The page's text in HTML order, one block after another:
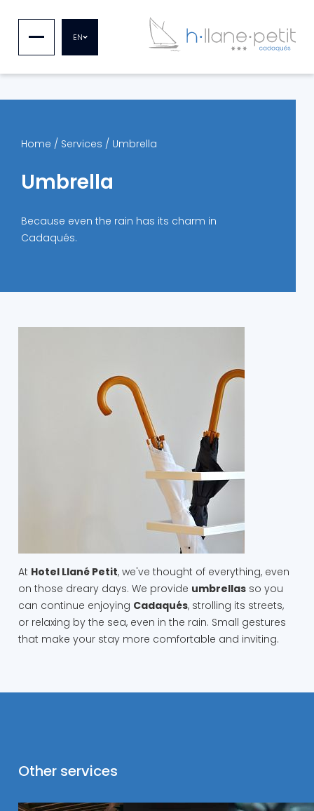
EN
Home / Services / Umbrella
Umbrella
Because even the rain has its charm in
Cadaqués.
At Hotel Llané Petit, we've thought of everything, even
on those dreary days. We provide umbrellas so you
can continue enjoying Cadaqués, strolling its streets,
or relaxing by the sea, even in the rain. Small gestures
that make your stay more comfortable and inviting.
Other services